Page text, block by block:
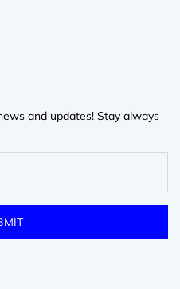
and updates! Stay always